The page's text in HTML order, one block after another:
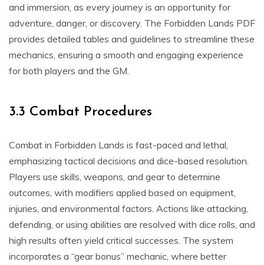
and immersion, as every journey is an opportunity for
adventure, danger, or discovery. The Forbidden Lands PDF
provides detailed tables and guidelines to streamline these
mechanics, ensuring a smooth and engaging experience
for both players and the GM.
3.3 Combat Procedures
Combat in Forbidden Lands is fast-paced and lethal,
emphasizing tactical decisions and dice-based resolution.
Players use skills, weapons, and gear to determine
outcomes, with modifiers applied based on equipment,
injuries, and environmental factors. Actions like attacking,
defending, or using abilities are resolved with dice rolls, and
high results often yield critical successes. The system
incorporates a “gear bonus” mechanic, where better